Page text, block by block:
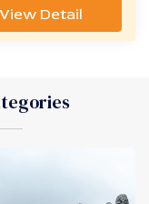
View Detail